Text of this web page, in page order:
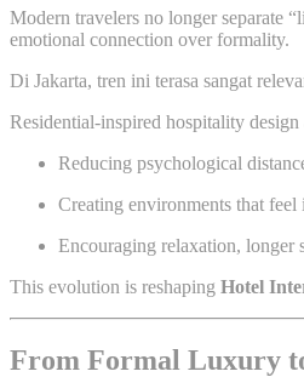
Modern travelers no longer separate
emotional connection over formality.
Di Jakarta, tren ini terasa sangat
Residential-inspired hospitality design
Reducing psychological
Creating environments that
Encouraging relaxation, longer
This evolution is reshaping Hotel
From Formal Luxury